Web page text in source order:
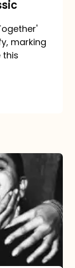
marking
this